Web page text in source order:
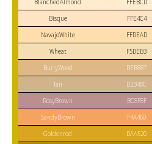
BlanchedAlmond
FFEBCD
Bisque
FFE4C4
NavajoWhite
FFDEAD
Wheat
F5DEB3
BurlyWood
DEB887
Tan
D2B48C
RosyBrown
BC8F8F
SandyBrown
F4A460
Goldenrod
DAA520